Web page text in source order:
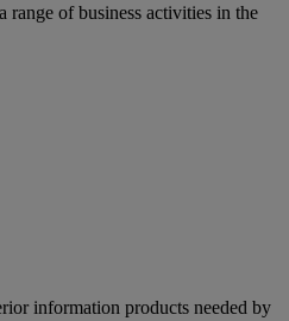
range of business activities in the
information products needed by